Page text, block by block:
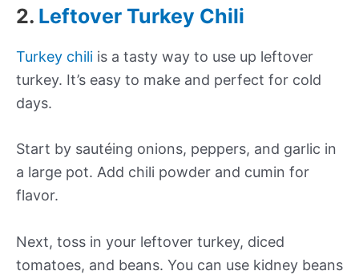
2. Leftover Turkey Chili
Turkey chili is a tasty way to use up leftover
turkey. It’s easy to make and perfect for cold
days.
Start by sautéing onions, peppers, and garlic in
a large pot. Add chili powder and cumin for
flavor.
Next, toss in your leftover turkey, diced
tomatoes, and beans. You can use kidney beans